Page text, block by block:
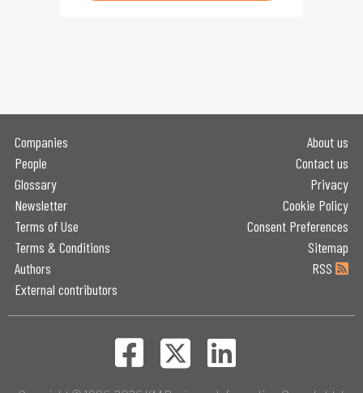
Companies
People
Glossary
Newsletter
Terms of Use
Terms & Conditions
Authors
External contributors
About us
Contact us
Privacy
Cookie Policy
Consent Preferences
Sitemap
RSS